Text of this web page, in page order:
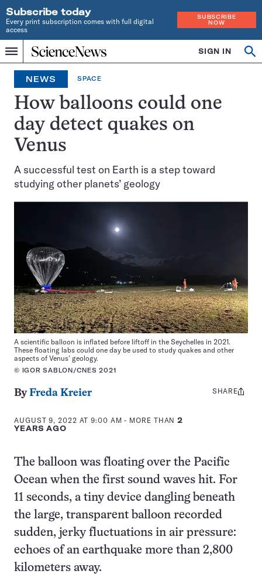
Subscribe today
Every print subscription comes with full digital
access
SUBSCRIBE
NOW
Menu
Home
INDEPENDENT
JOURNALISM
SINCE
1921
SIGN IN
NEWS SPACE
How balloons could one
day detect quakes on
Venus
A successful test on Earth is a step toward
studying other planets’ geology
A scientific balloon is inflated before liftoff in the Seychelles in 2021.
These floating labs could one day be used to study quakes and other
aspects of Venus’ geology.
© IGOR SABLON/CNES 2021
ByFreda Kreier
AUGUST 9, 2022 AT 9:00 AM - MORE THAN2
YEARS AGO
Share
SHARE
The balloon was floating over the Pacific
Ocean when the first sound waves hit. For
11 seconds, a tiny device dangling beneath
the large, transparent balloon recorded
sudden, jerky fluctuations in air pressure:
echoes of an earthquake more than 2,800
kilometers away.